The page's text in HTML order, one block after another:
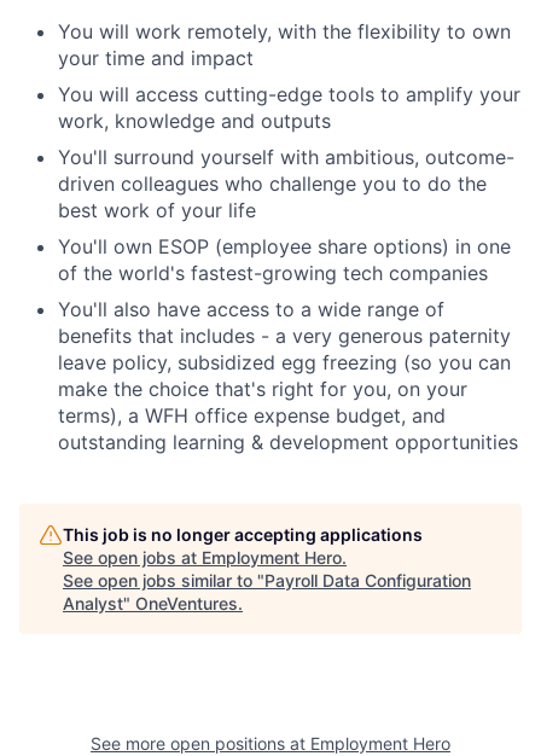
You will work remotely, with the flexibility to own
your time and impact
You will access cutting-edge tools to amplify your
work, knowledge and outputs
You'll surround yourself with ambitious, outcome-
driven colleagues who challenge you to do the
best work of your life
You'll own ESOP (employee share options) in one
of the world's fastest-growing tech companies
You'll also have access to a wide range of
benefits that includes - a very generous paternity
leave policy, subsidized egg freezing (so you can
make the choice that's right for you, on your
terms), a WFH office expense budget, and
outstanding learning & development opportunities
This job is no longer accepting applications
See open jobs at Employment Hero.
See open jobs similar to "Payroll Data Configuration
Analyst" OneVentures.
See more open positions at Employment Hero